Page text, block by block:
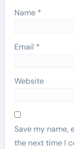
Name *
Email *
Website
Save my name,
the next time I